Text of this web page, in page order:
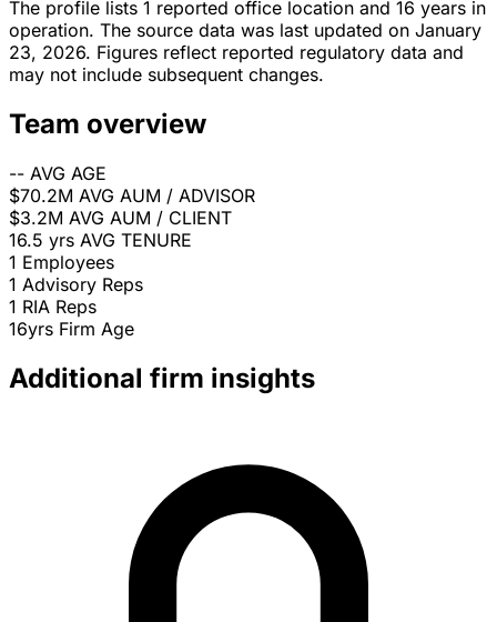
The profile lists 1 reported office location and 16 years in
operation. The source data was last updated on January
23, 2026. Figures reflect reported regulatory data and
may not include subsequent changes.
Team overview
-- AVG AGE
$70.2M AVG AUM / ADVISOR
$3.2M AVG AUM / CLIENT
16.5 yrs AVG TENURE
1 Employees
1 Advisory Reps
1 RIA Reps
16yrs Firm Age
Additional firm insights